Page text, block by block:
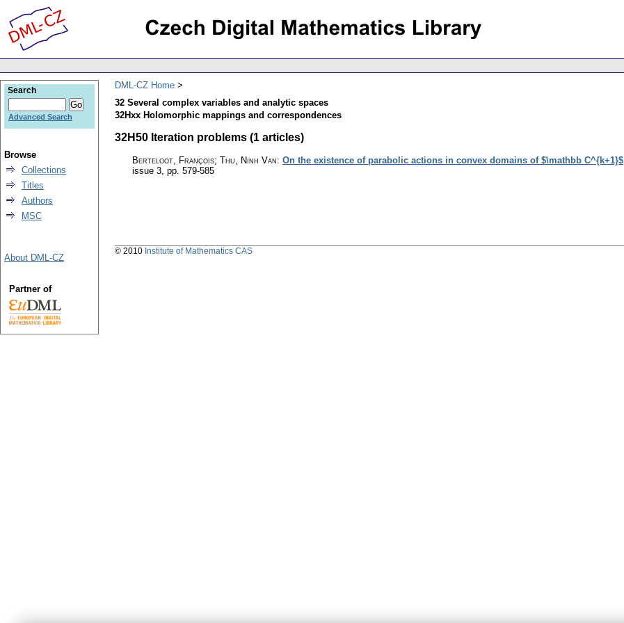
DML-CZ Home
32 Several complex variables and analytic spaces
32Hxx Holomorphic mappings and correspondences
32H50 Iteration problems (1 articles)
Berteloot, François; Thu, Ninh Van: On the existence of parabolic actions in convex domains of $\mathbb C^{k+1}$
issue 3 pp. 579-585
Search
Advanced Search
Browse
Collections
Titles
Authors
MSC
About DML-CZ
Partner of
© 2010 Institute of Mathematics CAS